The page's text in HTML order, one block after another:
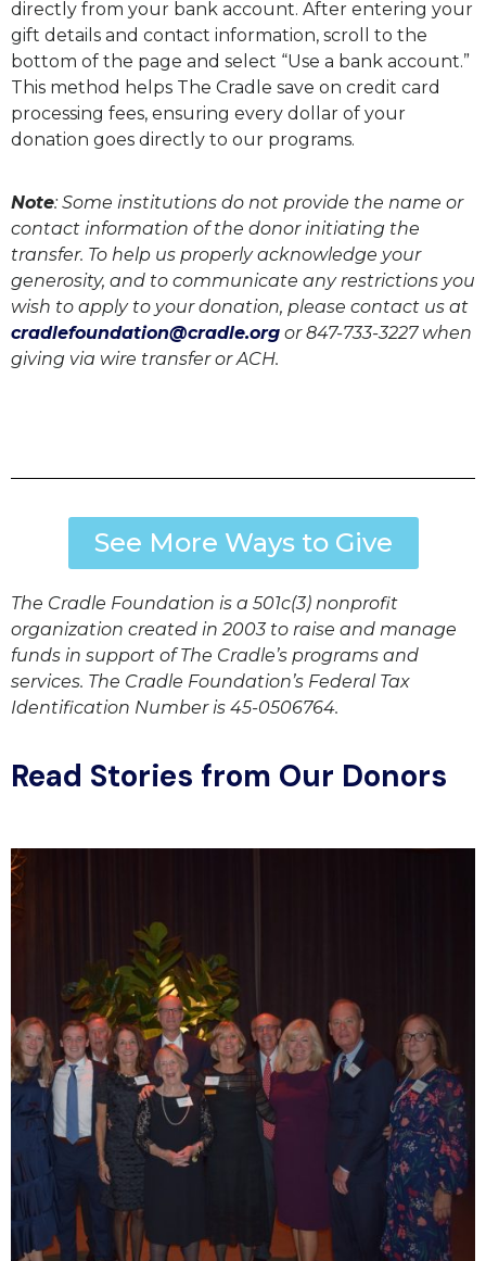
directly from your bank account. After entering your
gift details and contact information, scroll to the
bottom of the page and select “Use a bank account.”
This method helps The Cradle save on credit card
processing fees, ensuring every dollar of your
donation goes directly to our programs.
Note: Some institutions do not provide the name or
contact information of the donor initiating the
transfer. To help us properly acknowledge your
generosity, and to communicate any restrictions you
wish to apply to your donation, please contact us at
cradlefoundation@cradle.org or 847-733-3227 when
giving via wire transfer or ACH.
See More Ways to Give
The Cradle Foundation is a 501c(3) nonprofit
organization created in 2003 to raise and manage
funds in support of The Cradle’s programs and
services. The Cradle Foundation’s Federal Tax
Identification Number is 45-0506764.
Read Stories from Our Donors